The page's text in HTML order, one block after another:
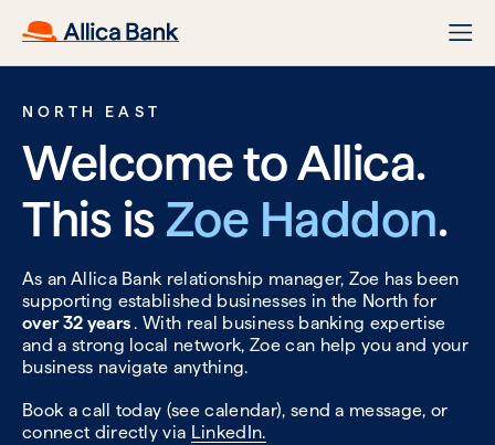
NORTH EAST
Welcome to Allica.
This is Zoe Haddon.
As an Allica Bank relationship manager, Zoe has been
supporting established businesses in the North for
over 32 years . With real business banking expertise
and a strong local network, Zoe can help you and your
business navigate anything.
Book a call today (see calendar), send a message, or
connect directly via LinkedIn.